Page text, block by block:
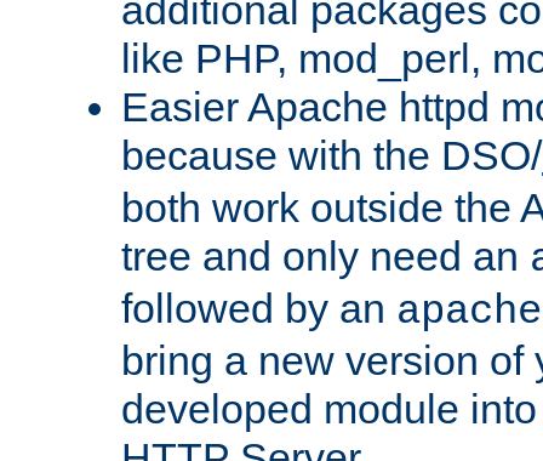
additional packages
like PHP, mod_perl,
Easier Apache httpd
because with the DSO/
both work outside the
tree and only need an
followed by an
bring a new version of
developed module